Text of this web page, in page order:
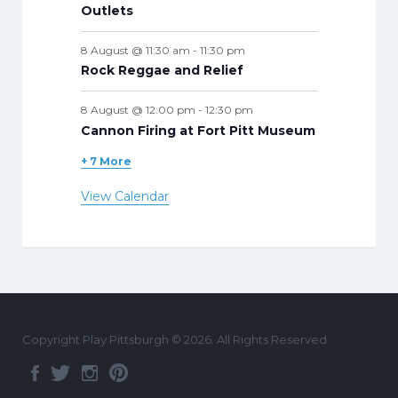
Outlets
8 August @ 11:30 am - 11:30 pm
Rock Reggae and Relief
8 August @ 12:00 pm - 12:30 pm
Cannon Firing at Fort Pitt Museum
+ 7 More
View Calendar
Copyright Play Pittsburgh © 2026. All Rights Reserved